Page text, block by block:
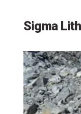
Sigma